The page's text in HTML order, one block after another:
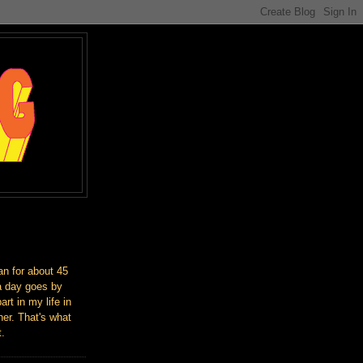
for about 45
day goes by
in my life in
That's what